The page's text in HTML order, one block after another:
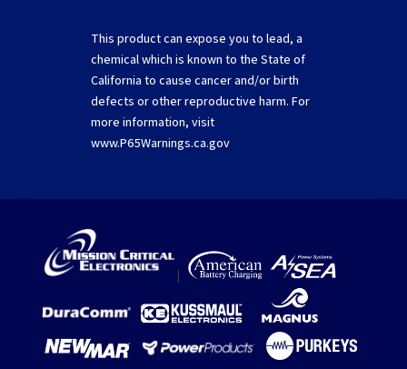
This product can expose you to lead, a
chemical which is known to the State of
California to cause cancer and/or birth
defects or other reproductive harm. For
more information, visit
www.P65Warnings.ca.gov
|